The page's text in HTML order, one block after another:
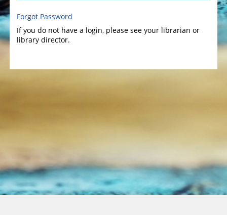
Forgot Password
If you do not have a login, please see your librarian or
library director.